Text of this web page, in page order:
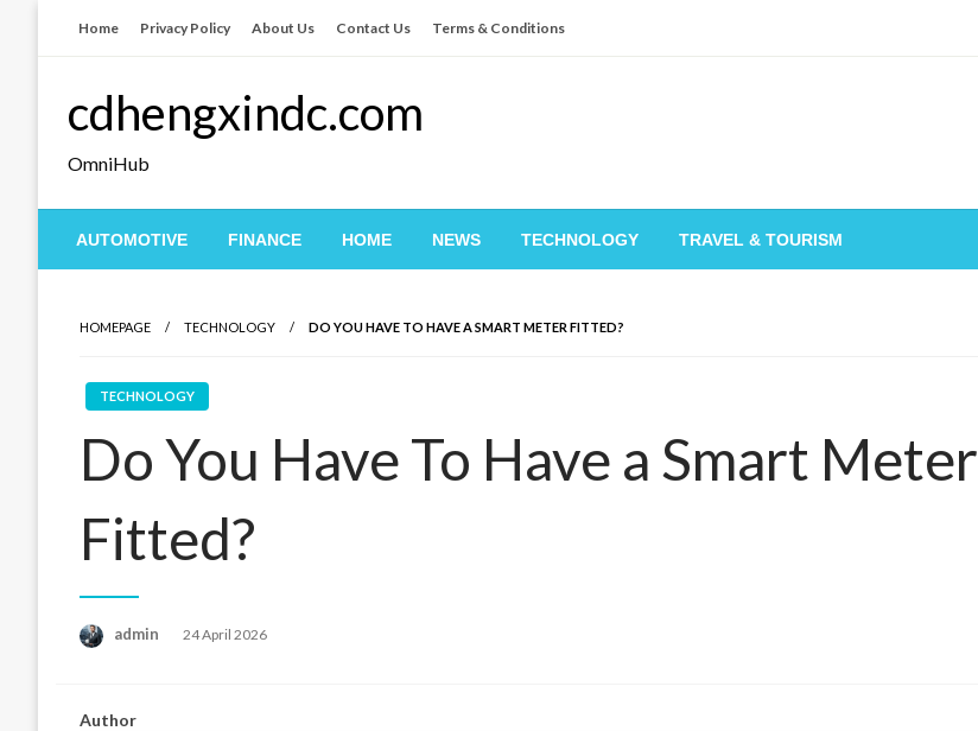
Home Privacy Policy About Us Contact Us Terms & Conditions
cdhengxindc.com
OmniHub
AUTOMOTIVE FINANCE HOME NEWS TECHNOLOGY TRAVEL & TOURISM
HOMEPAGE TECHNOLOGY DO YOU HAVE TO HAVE A SMART METER FITTED?
TECHNOLOGY
Do You Have To Have a Smart Meter
Fitted?
admin
Posted
24 April 2026
Author